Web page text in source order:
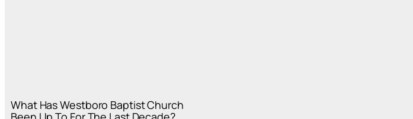
What Has Westboro Baptist Church